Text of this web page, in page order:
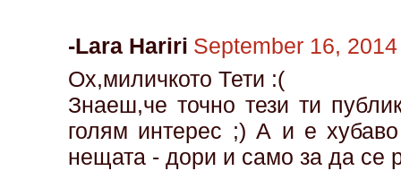
-Lara Hariri September 16,
Ох,миличкото Тети :(
Знаеш,че точно тези ти
голям интерес ;) А и е
нещата - дори и само за да се